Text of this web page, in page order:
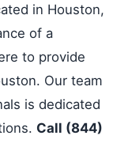
in Houston,
of a
to provide
Our team
is dedicated
Call (844)